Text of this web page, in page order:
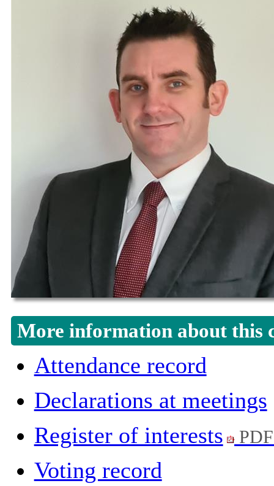
More information about this
Attendance record
Declarations at meetings
Register of interests
Voting record